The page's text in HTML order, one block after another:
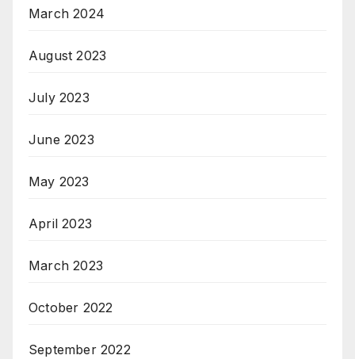
March 2024
August 2023
July 2023
June 2023
May 2023
April 2023
March 2023
October 2022
September 2022